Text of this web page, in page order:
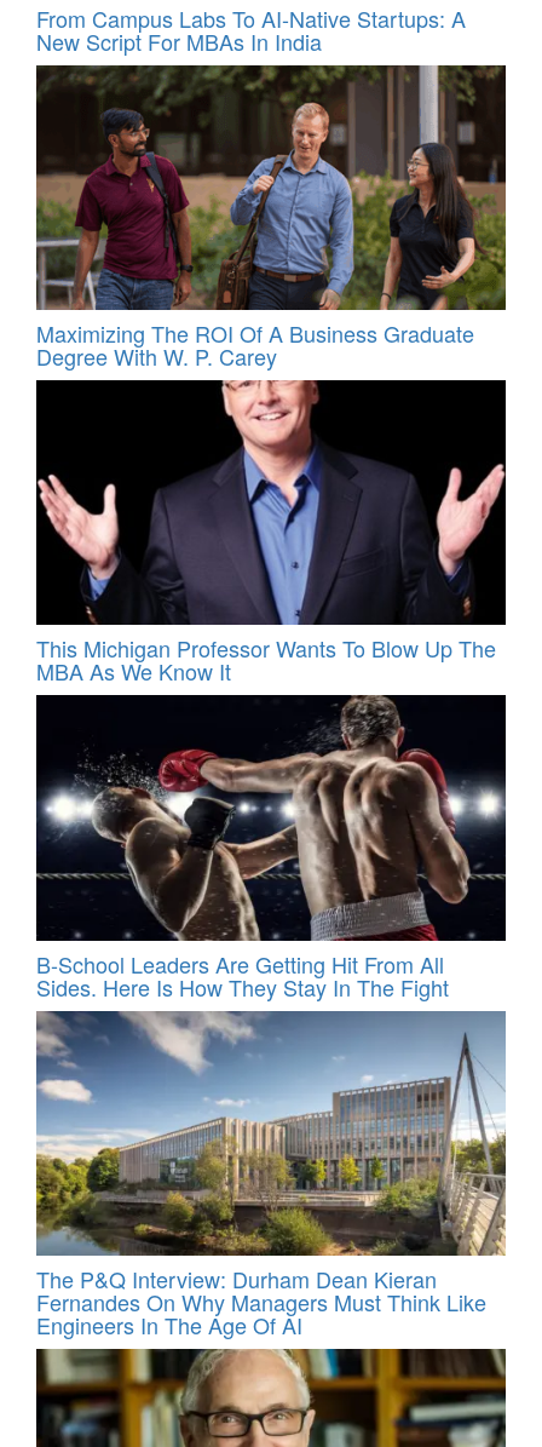
From Campus Labs To AI-Native Startups: A
New Script For MBAs In India
Maximizing The ROI Of A Business Graduate
Degree With W. P. Carey
This Michigan Professor Wants To Blow Up The
MBA As We Know It
B-School Leaders Are Getting Hit From All
Sides. Here Is How They Stay In The Fight
The P&Q Interview: Durham Dean Kieran
Fernandes On Why Managers Must Think Like
Engineers In The Age Of AI